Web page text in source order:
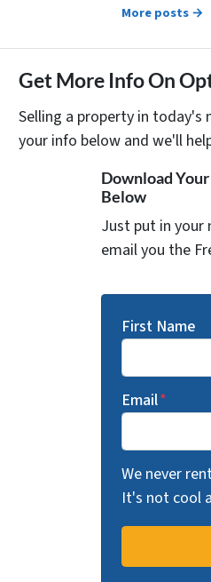
More posts →
Get More Info On
Selling a property in today's
your info below and we'll
Download
Below
Just put in your
email you the
First Name
Email*
We never
It's not cool